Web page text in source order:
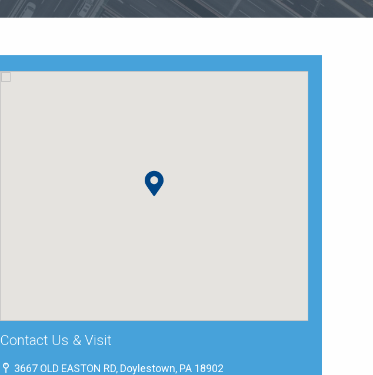
Contact Us & Visit
3667 OLD EASTON RD, Doylestown, PA 18902